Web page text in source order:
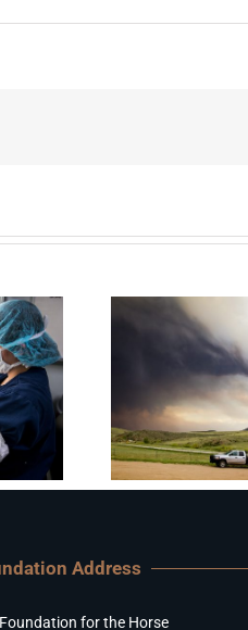
Address
for the Horse